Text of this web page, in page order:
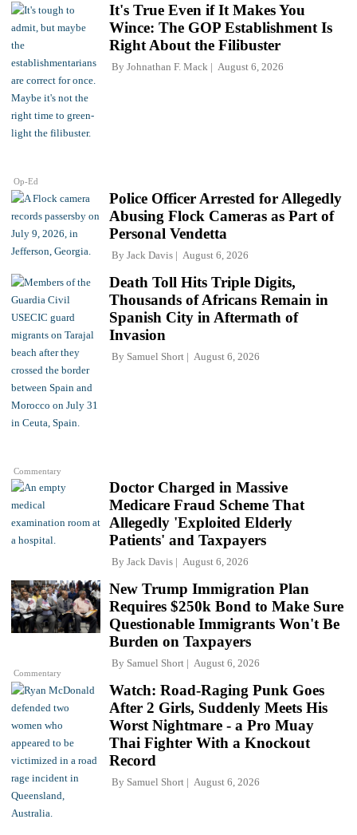
Op-Ed
It's True Even if It Makes You
Wince: The GOP Establishment Is
Right About the Filibuster
By Johnathan F. Mack August 6, 2026
Police Officer Arrested for Allegedly
Abusing Flock Cameras as Part of
Personal Vendetta
By Jack Davis August 6, 2026
Commentary
Death Toll Hits Triple Digits,
Thousands of Africans Remain in
Spanish City in Aftermath of
Invasion
By Samuel Short August 6, 2026
Doctor Charged in Massive
Medicare Fraud Scheme That
Allegedly 'Exploited Elderly
Patients' and Taxpayers
By Jack Davis August 6, 2026
Commentary
New Trump Immigration Plan
Requires $250k Bond to Make Sure
Questionable Immigrants Won't Be
Burden on Taxpayers
By Samuel Short August 6, 2026
Watch: Road-Raging Punk Goes
After 2 Girls, Suddenly Meets His
Worst Nightmare - a Pro Muay
Thai Fighter With a Knockout
Record
By Samuel Short August 6, 2026